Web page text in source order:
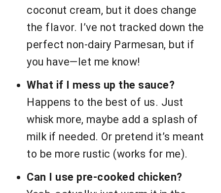
coconut cream, but it does change
the flavor. I’ve not tracked down the
perfect non-dairy Parmesan, but if
you have—let me know!
What if I mess up the sauce?
Happens to the best of us. Just
whisk more, maybe add a splash of
milk if needed. Or pretend it’s meant
to be more rustic (works for me).
Can I use pre-cooked chicken?